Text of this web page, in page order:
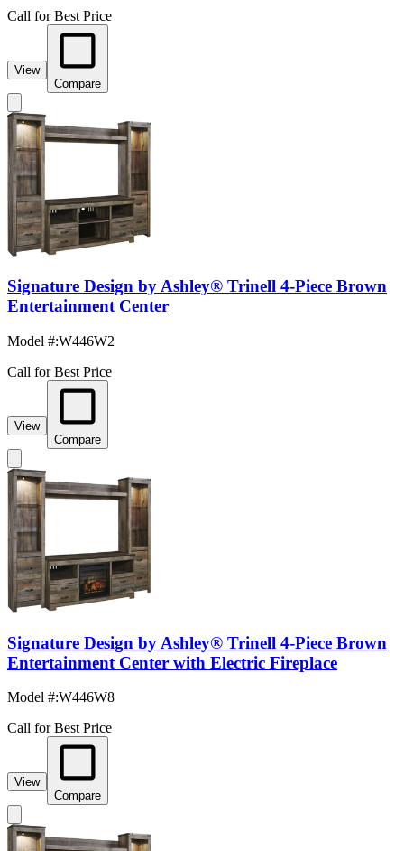
Call for Best Price
View
Compare
Signature Design by Ashley® Trinell 4-Piece Brown
Entertainment Center
Model #:W446W2
Call for Best Price
View
Compare
Signature Design by Ashley® Trinell 4-Piece Brown
Entertainment Center with Electric Fireplace
Model #:W446W8
Call for Best Price
View
Compare